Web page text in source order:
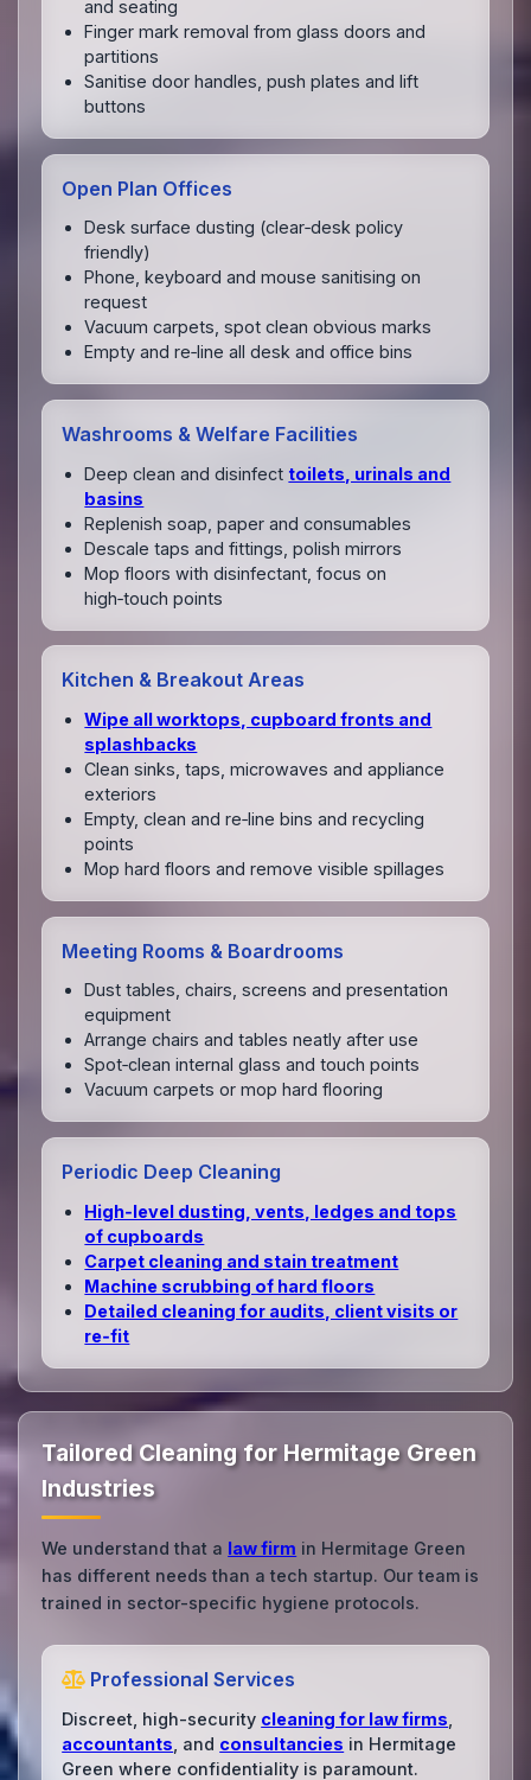
and seating
Finger mark removal from glass doors and
partitions
Sanitise door handles, push plates and lift
buttons
Open Plan Offices
Desk surface dusting (clear‑desk policy
friendly)
Phone, keyboard and mouse sanitising on
request
Vacuum carpets, spot clean obvious marks
Empty and re‑line all desk and office bins
Washrooms & Welfare Facilities
Deep clean and disinfect toilets, urinals and
basins
Replenish soap, paper and consumables
Descale taps and fittings, polish mirrors
Mop floors with disinfectant, focus on
high‑touch points
Kitchen & Breakout Areas
Wipe all worktops, cupboard fronts and
splashbacks
Clean sinks, taps, microwaves and appliance
exteriors
Empty, clean and re‑line bins and recycling
points
Mop hard floors and remove visible spillages
Meeting Rooms & Boardrooms
Dust tables, chairs, screens and presentation
equipment
Arrange chairs and tables neatly after use
Spot‑clean internal glass and touch points
Vacuum carpets or mop hard flooring
Periodic Deep Cleaning
High‑level dusting, vents, ledges and tops
of cupboards
Carpet cleaning and stain treatment
Machine scrubbing of hard floors
Detailed cleaning for audits, client visits or
re‑fit
Tailored Cleaning for Hermitage Green
Industries
We understand that a law firm in Hermitage Green
has different needs than a tech startup. Our team is
trained in sector-specific hygiene protocols.
Professional Services
Discreet, high-security cleaning for law firms
accountants , and consultancies in Hermitage
Green where confidentiality is paramount.